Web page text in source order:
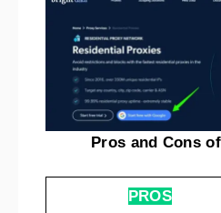
Pros and Cons
PROS